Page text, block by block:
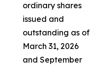
ordinary shares
issued and
outstanding as of
March 31, 2026
and September